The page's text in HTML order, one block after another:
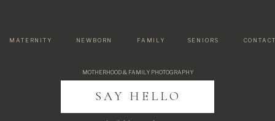
NEWBORN FAMILY
MATERNITY SENIORS CONTACT
SAY HELLO
MOTHERHOOD & FAMILY PHOTOGRAPHY